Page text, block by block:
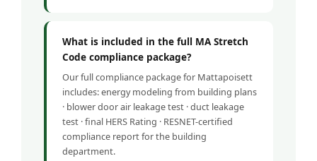
What is included in the full MA Stretch
Code compliance package?
Our full compliance package for Mattapoisett
includes: energy modeling from building plans
· blower door air leakage test · duct leakage
test · final HERS Rating · RESNET-certified
compliance report for the building
department.